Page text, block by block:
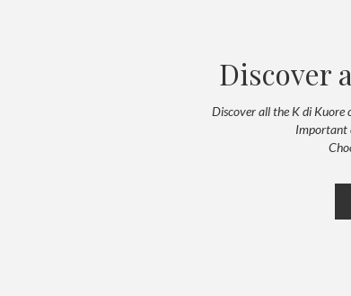
Discover
Discover all the K di Kuore
Important